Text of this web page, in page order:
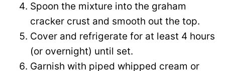
Spoon the mixture into the graham
cracker crust and smooth out the top.
Cover and refrigerate for at least 4 hours
(or overnight) until set.
Garnish with piped whipped cream or